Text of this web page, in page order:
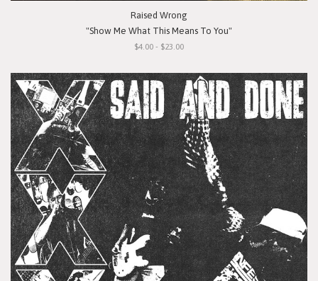
Raised Wrong
"Show Me What This Means To You"
$4.00 - $23.00